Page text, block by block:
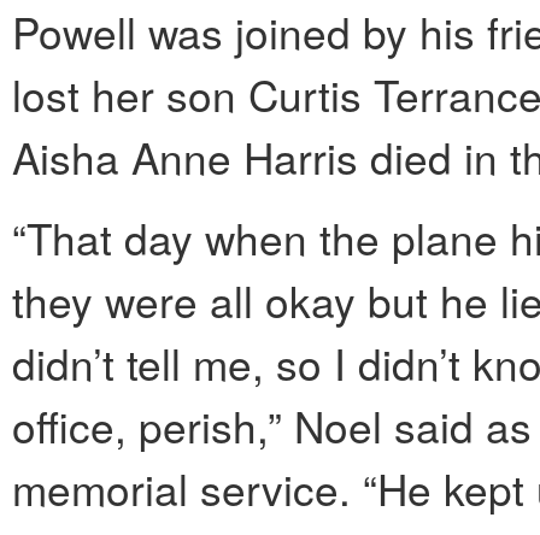
Powell was joined by his
lost her son Curtis
Aisha Anne Harris died in
“That day when the plane
they were all okay but he
didn’t tell me, so I didn’t
office, perish,” Noel said
memorial service. “He